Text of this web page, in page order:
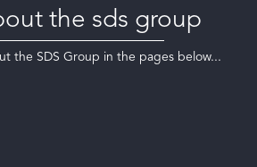
the sds group
the SDS Group in the pages below...